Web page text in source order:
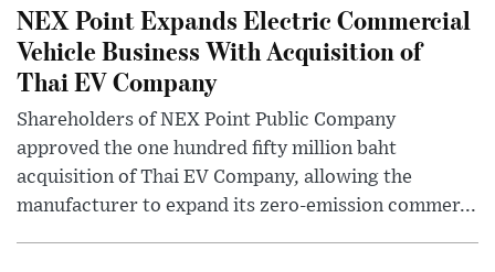
NEX Point Expands Electric Commercial
Vehicle Business With Acquisition of
Thai EV Company
Shareholders of NEX Point Public Company
approved the one hundred fifty million baht
acquisition of Thai EV Company, allowing the
manufacturer to expand its zero-emission commer...